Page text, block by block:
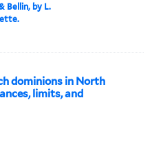
Bellin, by L.
dominions in North
limits, and